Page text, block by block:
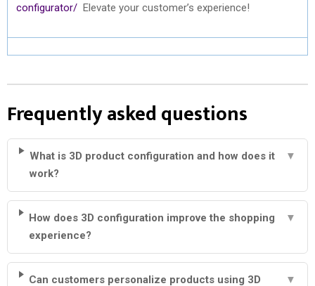
configurator/ Elevate your customer’s experience!
Frequently asked questions
What is 3D product configuration and how does it
work?
▼
How does 3D configuration improve the shopping
experience?
▼
Can customers personalize products using 3D ▼